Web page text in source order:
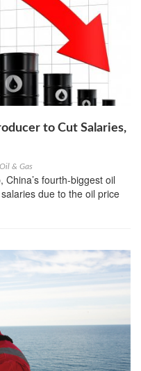
to Cut Salaries,
& Gas
fourth-biggest oil
due to the oil price